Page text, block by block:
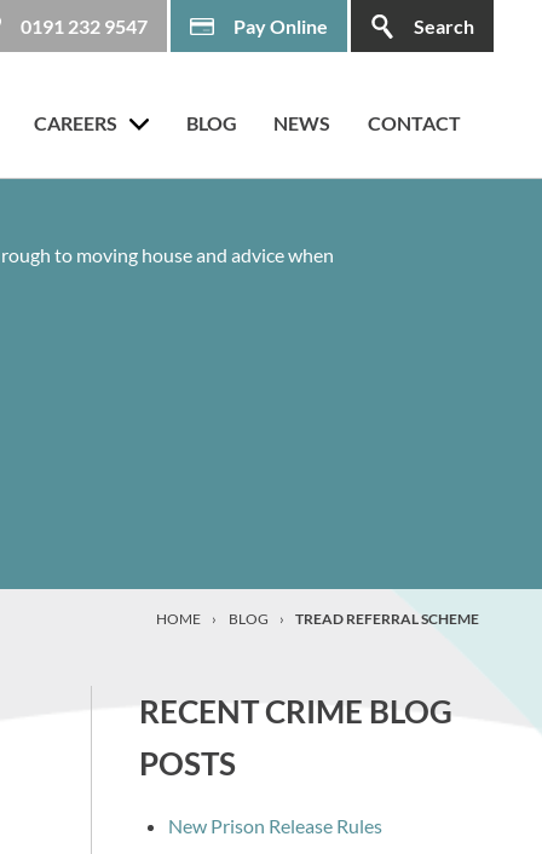
CAREERS BLOG NEWS CONTACT
0191 232 9547 Pay Online Search
to moving house and advice when
HOME › BLOG › TREAD REFERRAL SCHEME
RECENT CRIME BLOG
POSTS
New Prison Release Rules